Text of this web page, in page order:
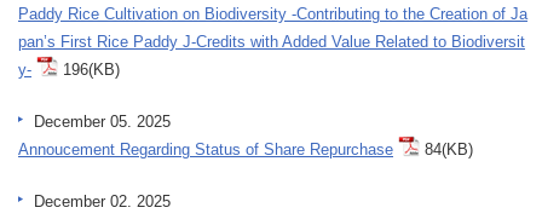
Paddy Rice Cultivation on Biodiversity -Contributing to the Creation of Ja
pan’s First Rice Paddy J-Credits with Added Value Related to Biodiversit
y-
196(KB)
December 05. 2025
Annoucement Regarding Status of Share Repurchase
84(KB)
December 02. 2025